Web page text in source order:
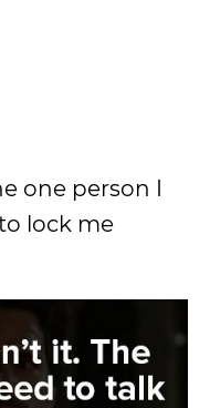
one person I
lock me